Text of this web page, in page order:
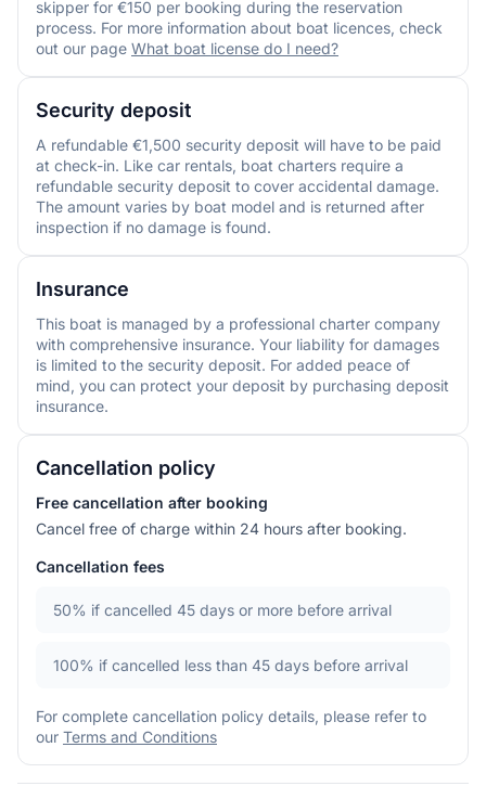
skipper for €150 per booking during the reservation
process. For more information about boat licences, check
out our page What boat license do I need?
Security deposit
A refundable €1,500 security deposit will have to be paid
at check-in. Like car rentals, boat charters require a
refundable security deposit to cover accidental damage.
The amount varies by boat model and is returned after
inspection if no damage is found.
Insurance
This boat is managed by a professional charter company
with comprehensive insurance. Your liability for damages
is limited to the security deposit. For added peace of
mind, you can protect your deposit by purchasing deposit
insurance.
Cancellation policy
Free cancellation after booking
Cancel free of charge within 24 hours after booking.
Cancellation fees
50% if cancelled 45 days or more before arrival
100% if cancelled less than 45 days before arrival
For complete cancellation policy details, please refer to
our Terms and Conditions